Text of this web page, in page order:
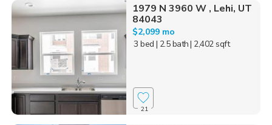
1979 N 3960 W , Lehi, UT
84043
$2,099 mo
3 bed | 2.5 bath| 2,402 sqft
21